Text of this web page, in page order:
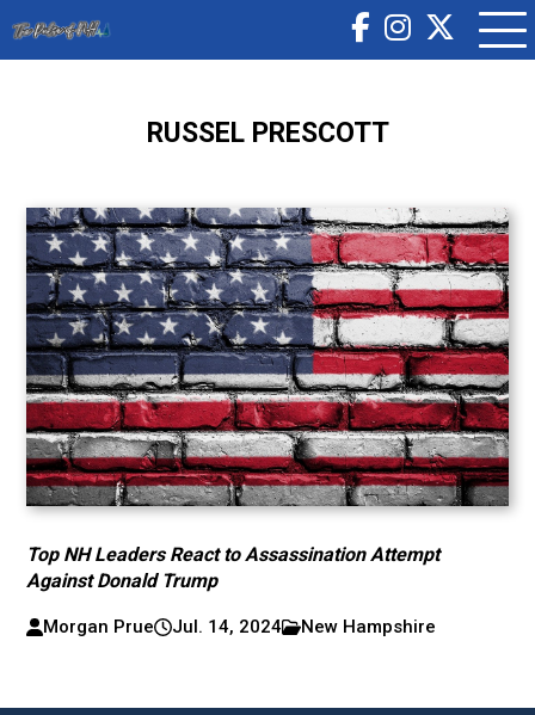
RUSSEL PRESCOTT
Top NH Leaders React to Assassination Attempt
Against Donald Trump
Morgan Prue Jul. 14, 2024 New Hampshire